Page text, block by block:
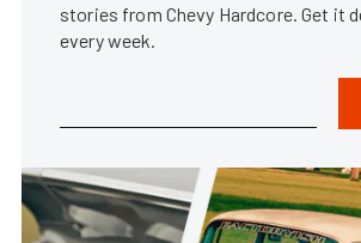
stories from Chevy Hardcore. Get it
every week.